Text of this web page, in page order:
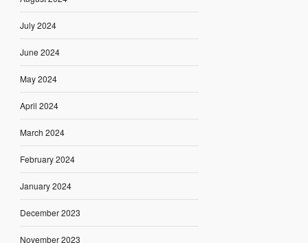
July 2024
June 2024
May 2024
April 2024
March 2024
February 2024
January 2024
December 2023
November 2023